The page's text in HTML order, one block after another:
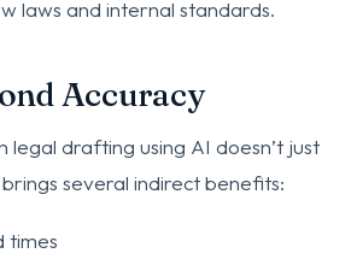
laws and internal standards.
Accuracy
legal drafting using AI doesn’t just
several indirect benefits:
times